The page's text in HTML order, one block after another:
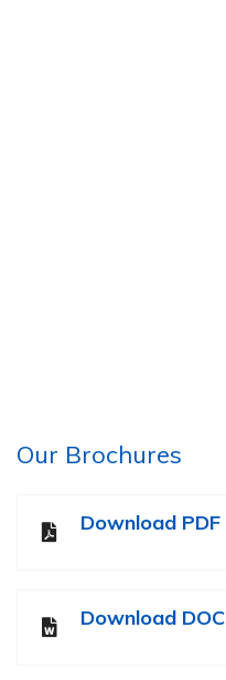
Our Brochures
Download PDF
Download DOC